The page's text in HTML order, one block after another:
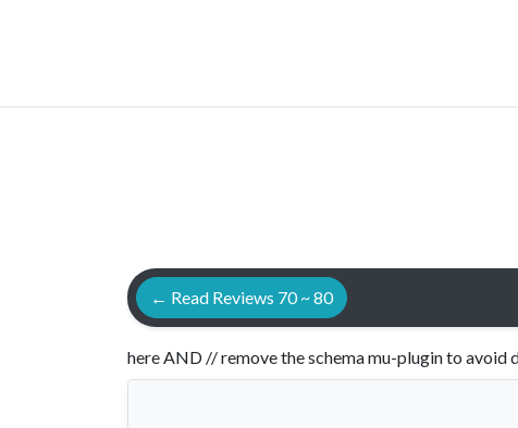
← Read Reviews 70 ~ 80
here AND // remove the schema mu-plugin to avoid